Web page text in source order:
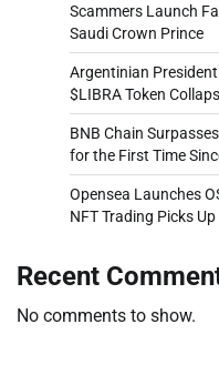
Scammers Launch
Saudi Crown Prince
Argentinian
$LIBRA Token
BNB Chain
for the First Time
Opensea Launches
NFT Trading Picks Up
Recent
No comments to show.